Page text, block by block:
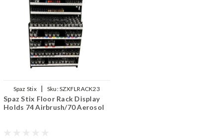
Spaz Stix | Sku:SZXFLRACK23
Spaz Stix Floor Rack Display
Holds 74 Airbrush/70 Aerosol